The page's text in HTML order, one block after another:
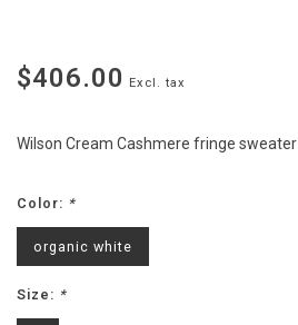
$406.00 Excl. tax
Wilson Cream Cashmere fringe sweater
Color: *
organic white
Size: *